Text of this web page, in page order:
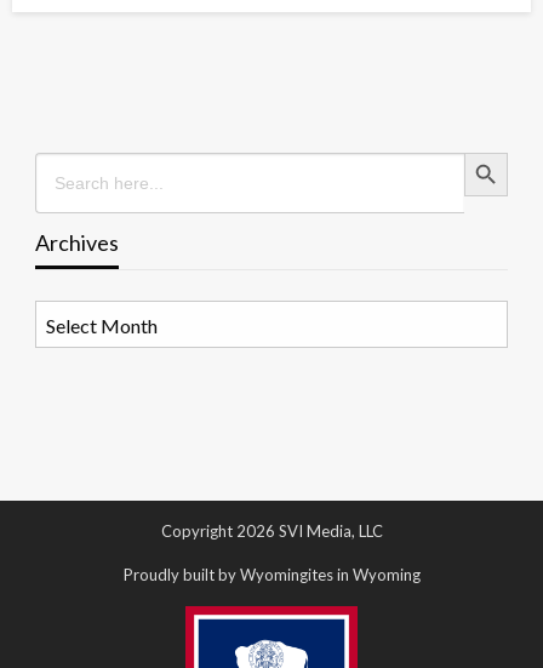
Search
for:
Search Button
Archives
Copyright 2026 SVI Media, LLC
Proudly built by Wyomingites in Wyoming